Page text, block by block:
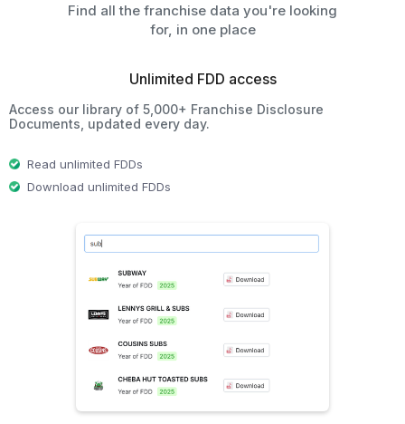
Find all the franchise data you're looking
for, in one place
Unlimited FDD access
Access our library of 5,000+ Franchise Disclosure
Documents, updated every day.
Read unlimited FDDs
Download unlimited FDDs